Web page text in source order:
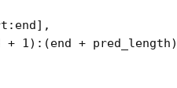
: end ] ,
+ 1) : (end + pred_length)